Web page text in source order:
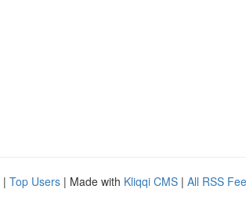
| Top Users | Made with Kliqqi CMS | All RSS